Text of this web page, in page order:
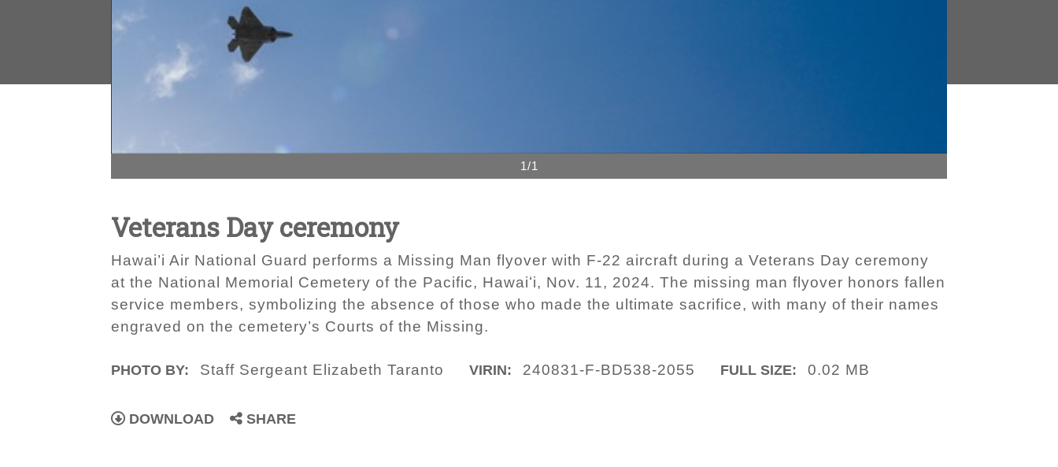
1/1
Veterans Day ceremony
Hawai’i Air National Guard performs a Missing Man flyover with F-22 aircraft during a Veterans Day ceremony
at the National Memorial Cemetery of the Pacific, Hawaiʻi, Nov. 11, 2024. The missing man flyover honors fallen
service members, symbolizing the absence of those who made the ultimate sacrifice, with many of their names
engraved on the cemetery’s Courts of the Missing.
PHOTO BY: Staff Sergeant Elizabeth Taranto VIRIN: 240831-F-BD538-2055 FULL SIZE: 0.02 MB
DOWNLOAD SHARE